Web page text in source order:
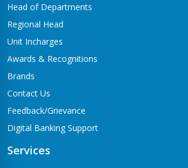
Chutrabesi
Corporate Branch
Butwal-11,Kalikanagar
Dang Branch
Devdaha Branch
Rohani -3,Dhakdhai
Head of Departments
Regional Head
Unit Incharges
Awards & Recognitions
Brands
Contact Us
Feedback/Grievance
Digital Banking Support
Services